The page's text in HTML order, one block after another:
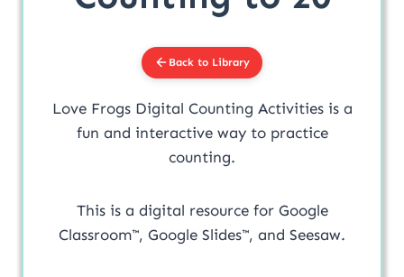
Back to Library
Love Frogs Digital Counting Activities is a
fun and interactive way to practice
counting.
This is a digital resource for Google
Classroom™, Google Slides™, and Seesaw.